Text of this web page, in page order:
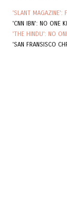
'SLANT MAGAZINE':
'CNN IBN': NO ONE
'THE HINDU': NO
'SAN FRANSISCO